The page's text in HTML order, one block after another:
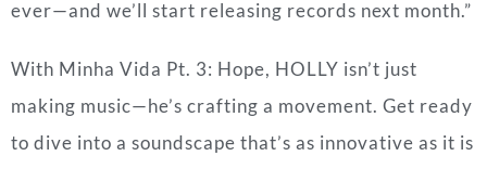
ever—and we’ll start releasing records next month.”
With Minha Vida Pt. 3: Hope, HOLLY isn’t just
making music—he’s crafting a movement. Get ready
to dive into a soundscape that’s as innovative as it is